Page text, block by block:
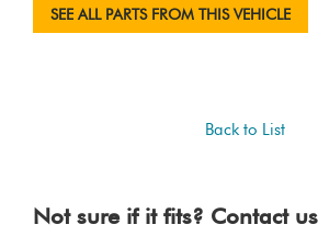
SEE ALL PARTS FROM THIS VEHICLE
Back to List
Not sure if it fits? Contact